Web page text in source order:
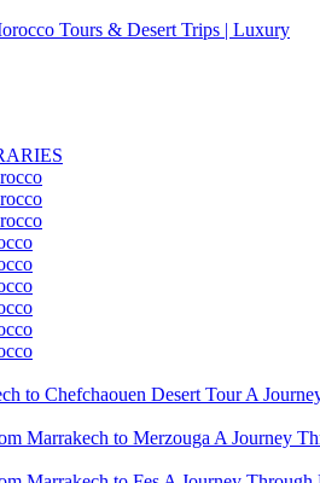
Tours & Desert Trips | Luxury
to Chefchaouen Desert Tour A
Marrakech to Merzouga A Journey